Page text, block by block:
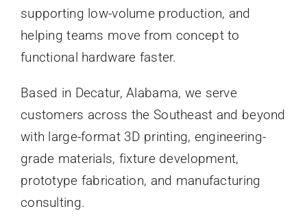
supporting low-volume production, and
helping teams move from concept to
functional hardware faster.
Based in Decatur, Alabama, we serve
customers across the Southeast and beyond
with large-format 3D printing, engineering-
grade materials, fixture development,
prototype fabrication, and manufacturing
consulting.